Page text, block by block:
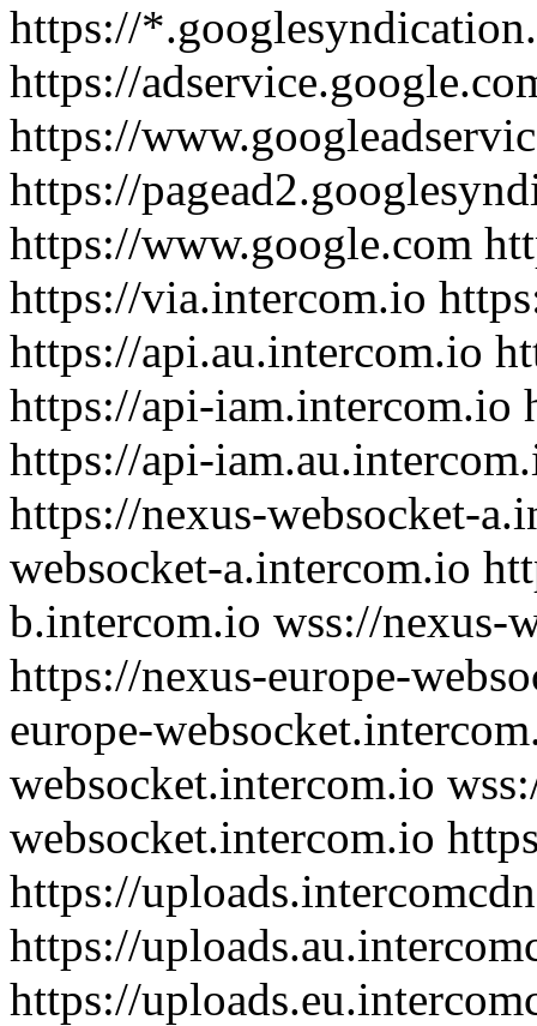
https://
https://
https://
https://
https://www.google.com
https://via.intercom.io
https://api.au.intercom.io
https://api-iam.intercom.io
https://api-
https://nexus-websocket-
websocket-a.intercom.io
b.intercom.io wss://nexus-
https://nexus-europe-
europe-
websocket.intercom.io
websocket.intercom.io
https://
https://
https://